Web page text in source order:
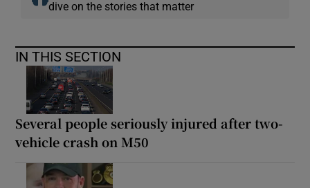
dive on the stories that matter
IN THIS SECTION
Several people seriously injured after two-
vehicle crash on M50